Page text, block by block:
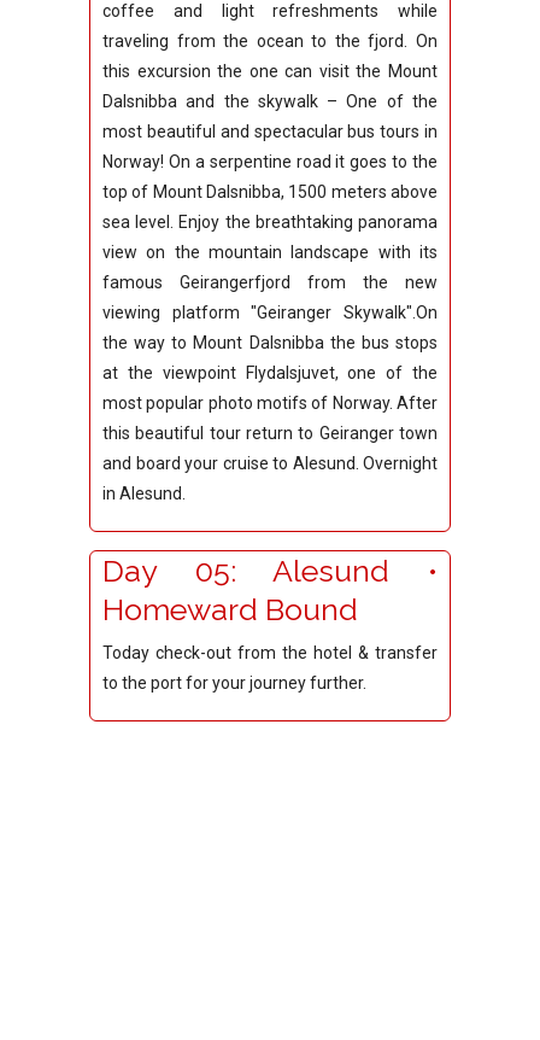
coffee and light refreshments while
traveling from the ocean to the fjord. On
this excursion the one can visit the Mount
Dalsnibba and the skywalk – One of the
most beautiful and spectacular bus tours in
Norway! On a serpentine road it goes to the
top of Mount Dalsnibba, 1500 meters above
sea level. Enjoy the breathtaking panorama
view on the mountain landscape with its
famous Geirangerfjord from the new
viewing platform "Geiranger Skywalk".On
the way to Mount Dalsnibba the bus stops
at the viewpoint Flydalsjuvet, one of the
most popular photo motifs of Norway. After
this beautiful tour return to Geiranger town
and board your cruise to Alesund. Overnight
in Alesund.
Day 05: Alesund •
Homeward Bound
Today check-out from the hotel & transfer
to the port for your journey further.